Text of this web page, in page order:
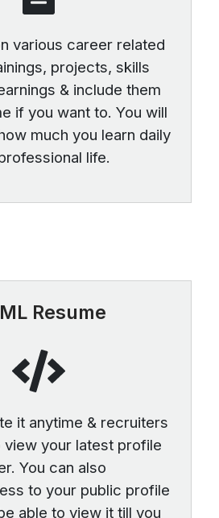
various career related
projects, skills
& include them
if you want to. You will
much you learn daily
life.
Resume
it anytime & recruiters
view your latest profile
You can also
to your public profile
able to view it till you